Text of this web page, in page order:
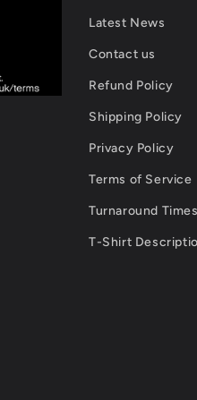
Latest News
Contact us
Refund Policy
Shipping Policy
Privacy Policy
Terms of Service
Turnaround Times
T-Shirt